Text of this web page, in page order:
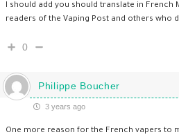
I should add you should translate in French
readers of the Vaping Post and others who
0
Philippe Boucher
3 years ago
One more reason for the French vapers to